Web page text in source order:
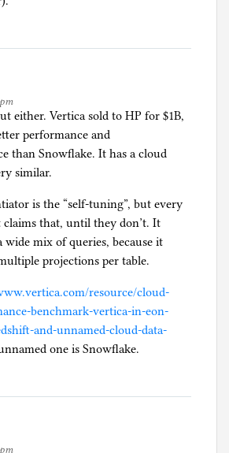
either. Vertica sold to HP for $1B,
performance and
than Snowflake. It has a cloud
similar.
is the “self-tuning”, but every
claims that, until they don’t. It
wide mix of queries, because it
projections per table.
resource/cloud-
benchmark-vertica-in-eon-
and-unnamed-cloud-data-
one is Snowflake.